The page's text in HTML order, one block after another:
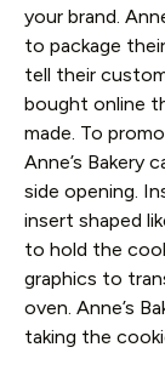
your brand.
to package
tell their
bought online
made. To
Anne’s Bakery
side opening.
insert shaped
to hold the
graphics to
oven. Anne’s
taking the